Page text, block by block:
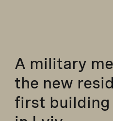
A military
the new
first building